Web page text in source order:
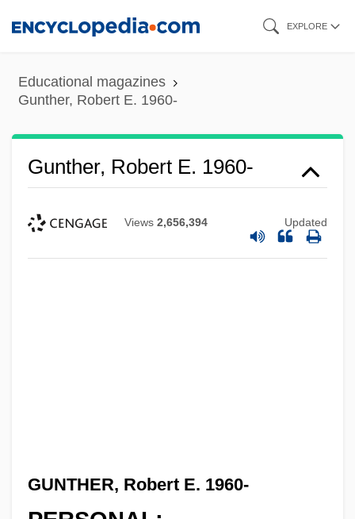
content
EXPLORE
Educational magazines
Gunther, Robert E. 1960-
Gunther, Robert E. 1960-
Views 2,656,394 Updated
GUNTHER, Robert E. 1960-